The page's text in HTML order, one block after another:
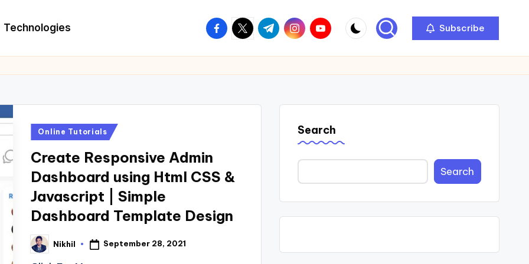
Technologies facebook.com
twitter.com
t.me instagram.com
youtube.com Subscribe
Posted
Online Tutorials
Create Responsive Admin
Dashboard using Html CSS &
Javascript | Simple
Dashboard Template Design
Posted
by
Nikhil September 28, 2021
Search
Search